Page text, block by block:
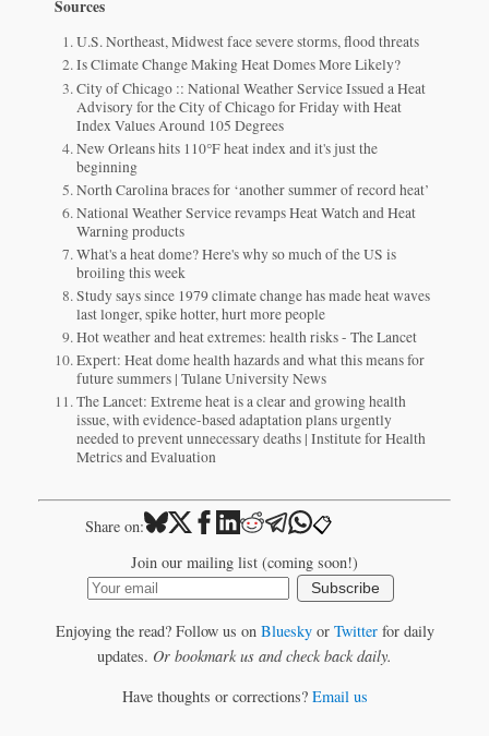
Sources
U.S. Northeast, Midwest face severe storms, flood threats
Is Climate Change Making Heat Domes More Likely?
City of Chicago :: National Weather Service Issued a Heat
Advisory for the City of Chicago for Friday with Heat
Index Values Around 105 Degrees
New Orleans hits 110°F heat index and it's just the
beginning
North Carolina braces for ‘another summer of record heat’
National Weather Service revamps Heat Watch and Heat
Warning products
What's a heat dome? Here's why so much of the US is
broiling this week
Study says since 1979 climate change has made heat waves
last longer, spike hotter, hurt more people
Hot weather and heat extremes: health risks - The Lancet
Expert: Heat dome health hazards and what this means for
future summers | Tulane University News
The Lancet: Extreme heat is a clear and growing health
issue, with evidence-based adaptation plans urgently
needed to prevent unnecessary deaths | Institute for Health
Metrics and Evaluation
Share on: 📋
Join our mailing list (coming soon!)
Subscribe
Enjoying the read? Follow us on Blueskyor Twitterfor daily
updates. Or bookmark us and check back daily.
Have thoughts or corrections? Email us